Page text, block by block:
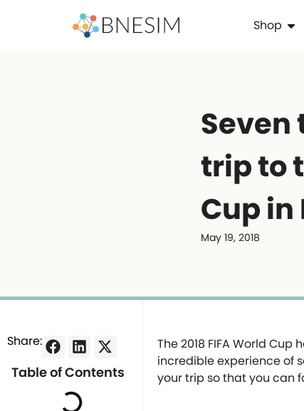
Shop
Seven
trip to
Cup in
May 19, 2018
Share:
Table of Contents
The 2018 FIFA World
incredible experience of
your trip so that you can